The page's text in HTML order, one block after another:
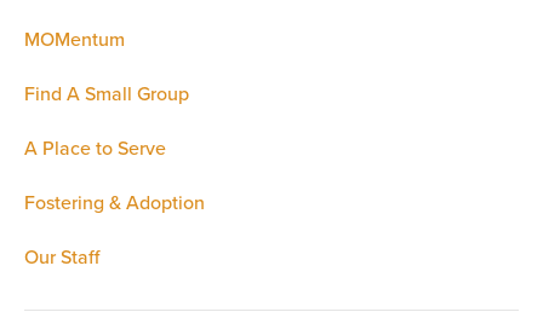
MOMentum
Find A Small Group
A Place to Serve
Fostering & Adoption
Our Staff